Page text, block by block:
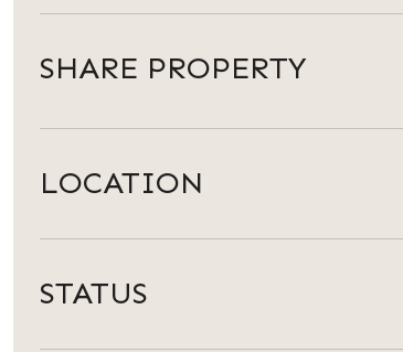
SHARE PROPERTY
LOCATION
STATUS